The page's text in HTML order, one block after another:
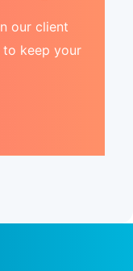
our client
to keep your